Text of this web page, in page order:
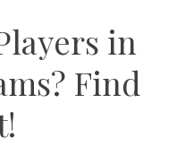
in
Find